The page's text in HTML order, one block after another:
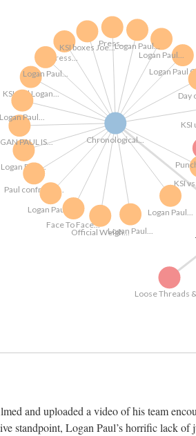
Official Weigh...
KSI and Logan...
Logan Paul...
Logan Paul
KSI vs.
Paul confronts...
Logan Paul...
KSI
Press...
Logan Paul...
Logan Paul...
Logan Paul...
Face To Face...
PAUL IS...
Logan Paul...
Logan Paul...
Logan Paul...
Day
KSI boxes Joe...
Press...
Chronological...
and uploaded a video of his team
standpoint, Logan Paul’s horrific lack of